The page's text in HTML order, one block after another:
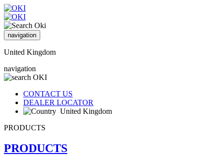
navigation
United Kingdom
navigation
CONTACT US
DEALER LOCATOR
United Kingdom
PRODUCTS
PRODUCTS